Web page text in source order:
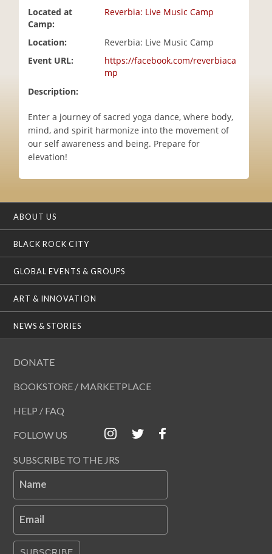
Located at
Camp:
Reverbia: Live Music Camp
Location:
Reverbia: Live Music Camp
Event URL:
https://facebook.com/reverbiaca
mp
Description:
Enter a journey of sacred yoga dance, where body,
mind, and spirit harmonize into the movement of
our self awareness and being. Prepare for
elevation!
ABOUT US
BLACK ROCK CITY
GLOBAL EVENTS & GROUPS
ART & INNOVATION
NEWS & STORIES
DONATE
BOOKSTORE / MARKETPLACE
HELP / FAQ
FOLLOW US
SUBSCRIBE TO THE JRS
Name
Email